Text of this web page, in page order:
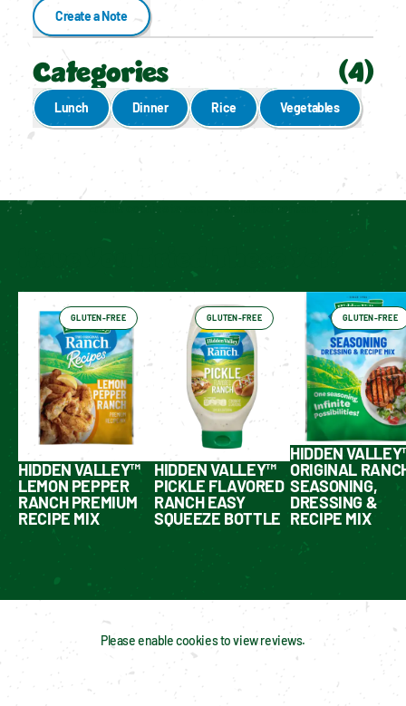
Create a Note
Categories (4)
Lunch Dinner Rice Vegetables
Enable cookies to see personalized content
Have You Tried These Yet?
GLUTEN-FREE
HIDDEN VALLEY™
LEMON PEPPER
RANCH PREMIUM
RECIPE MIX
GLUTEN-FREE
HIDDEN VALLEY™
PICKLE FLAVORED
RANCH EASY
SQUEEZE BOTTLE
GLUTEN-FREE
HIDDEN
ORIGINAL
SEASONING,
DRESSING &
RECIPE MIX
Please enable cookies to view reviews.